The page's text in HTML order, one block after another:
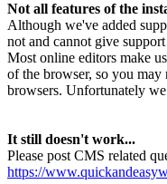
Not all features of the
Although we've added
not and cannot give
Most online editors make
of the browser, so you
browsers. Unfortunately
It still doesn't work...
Please post CMS related
https://